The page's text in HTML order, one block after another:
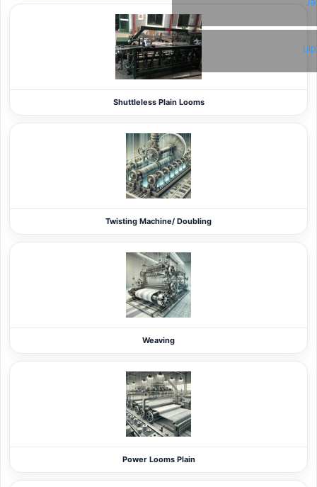
Shuttleless Plain Looms
Twisting Machine/ Doubling
Weaving
Power Looms Plain